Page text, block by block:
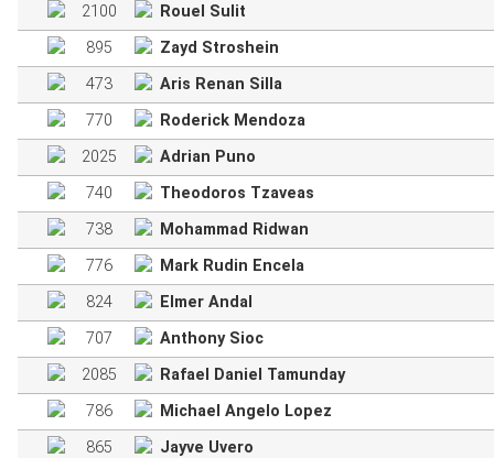
2100
Rouel Sulit
895
Zayd Stroshein
473
Aris Renan Silla
770
Roderick Mendoza
2025
Adrian Puno
740
Theodoros Tzaveas
738
Mohammad Ridwan
776
Mark Rudin Encela
824
Elmer Andal
707
Anthony Sioc
2085
Rafael Daniel Tamunday
786
Michael Angelo Lopez
865
Jayve Uvero